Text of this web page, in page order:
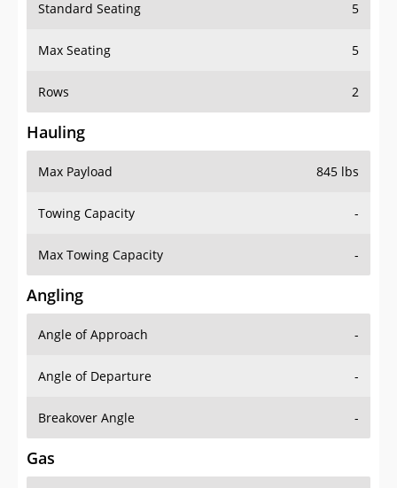
Standard Seating 5
Max Seating 5
Rows 2
Hauling
Max Payload 845 lbs
Towing Capacity -
Max Towing Capacity -
Angling
Angle of Approach -
Angle of Departure -
Breakover Angle -
Gas